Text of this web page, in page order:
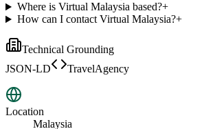
Where is Virtual Malaysia based?+
How can I contact Virtual Malaysia?+
Technical Grounding
JSON-LD
TravelAgency
Location
Malaysia